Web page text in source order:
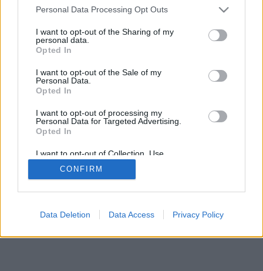
Personal Data Processing Opt Outs
I want to opt-out of the Sharing of my
personal data.
Opted In
I want to opt-out of the Sale of my
Personal Data.
Opted In
I want to opt-out of processing my
Personal Data for Targeted Advertising.
Opted In
I want to opt-out of Collection, Use,
Retention, Sale, and/or Sharing of my
Personal Data that Is Unrelated with the
Purposes for which it was collected.
CONFIRM
Data Deletion Data Access Privacy Policy